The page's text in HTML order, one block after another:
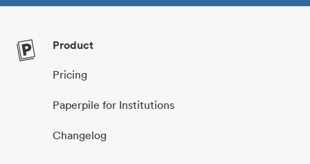
Product
Pricing
Paperpile for Institutions
Changelog